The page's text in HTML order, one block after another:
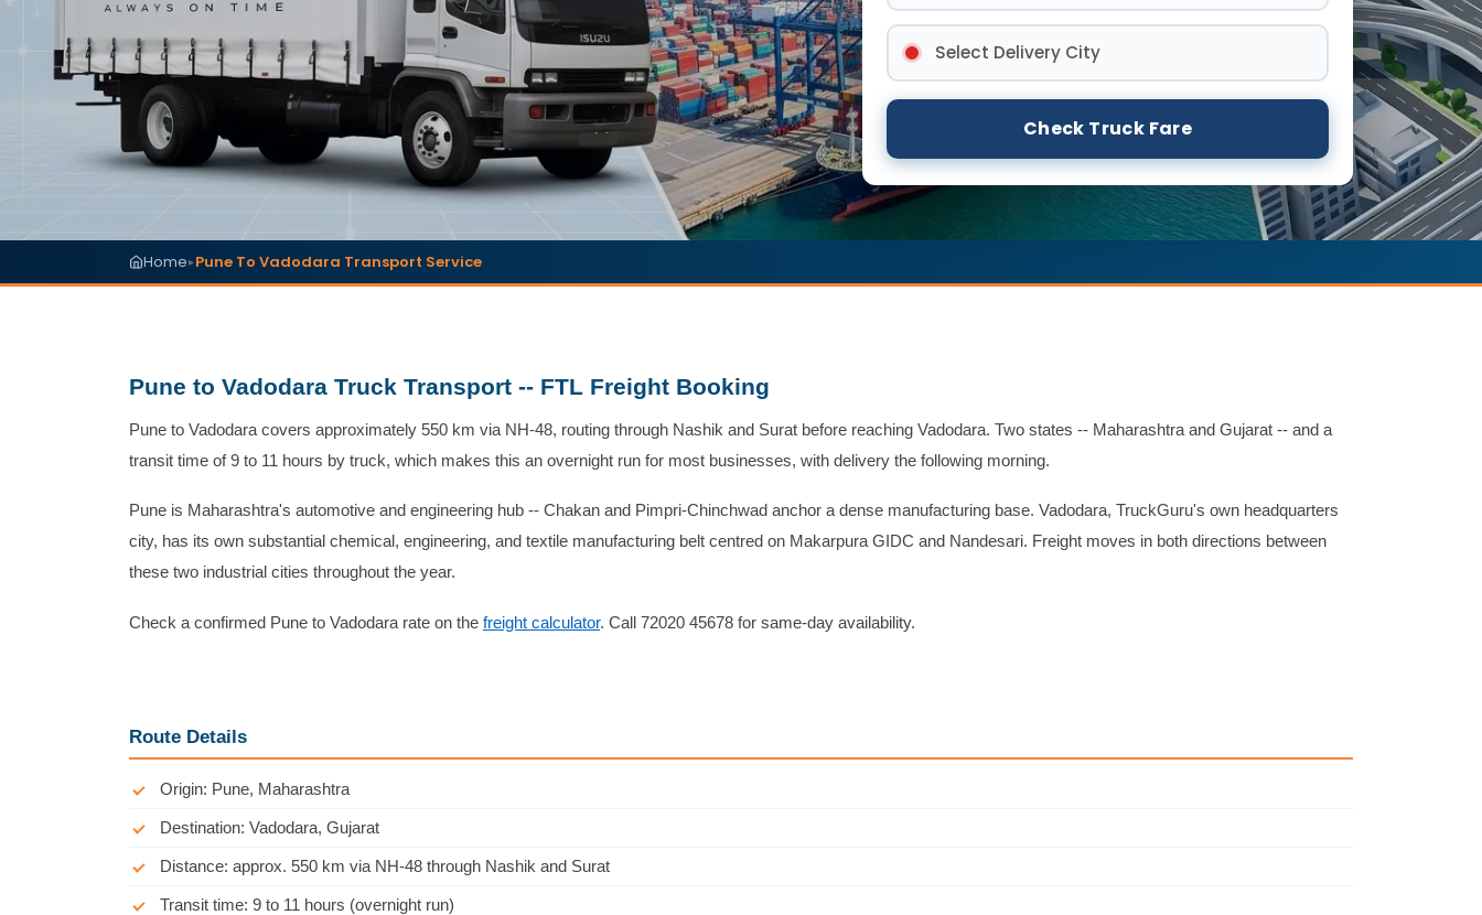
Select Delivery City
Check Truck Fare
Home▸Pune To Vadodara Transport Service
Pune to Vadodara Truck Transport -- FTL Freight Booking
Pune to Vadodara covers approximately 550 km via NH-48, routing through Nashik and Surat before reaching Vadodara. Two states -- Maharashtra and Gujarat -- and a
transit time of 9 to 11 hours by truck, which makes this an overnight run for most businesses, with delivery the following morning.
Pune is Maharashtra's automotive and engineering hub -- Chakan and Pimpri-Chinchwad anchor a dense manufacturing base. Vadodara, TruckGuru's own headquarters
city, has its own substantial chemical, engineering, and textile manufacturing belt centred on Makarpura GIDC and Nandesari. Freight moves in both directions between
these two industrial cities throughout the year.
Check a confirmed Pune to Vadodara rate on the freight calculator. Call 72020 45678 for same-day availability.
Route Details
Origin: Pune, Maharashtra
Destination: Vadodara, Gujarat
Distance: approx. 550 km via NH-48 through Nashik and Surat
Transit time: 9 to 11 hours (overnight run)